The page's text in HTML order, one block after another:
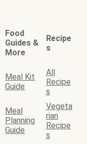
Food
Guides &
More
Recipe
s
Meal Kit
Guide
All
Recipe
s
Meal
Planning
Guide
Vegeta
rian
Recipe
s